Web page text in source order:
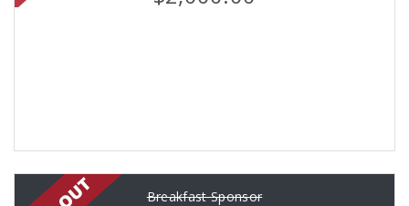
Breakfast Sponsor